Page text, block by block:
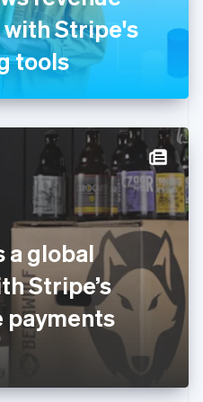
with Stripe's
tools
a global
Stripe’s
payments